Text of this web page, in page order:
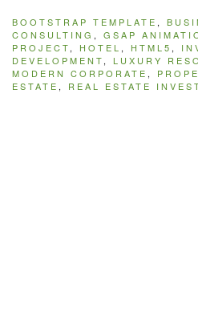
BOOTSTRAP TEMPLATE ,
CONSULTING , GSAP
PROJECT, HOTEL , HTML5 ,
DEVELOPMENT, LUXURY
MODERN CORPORATE ,
ESTATE , REAL ESTATE